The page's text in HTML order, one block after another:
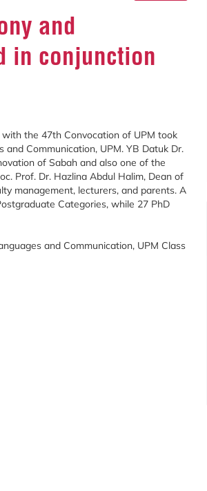
and
in conjunction
the 47th Convocation of UPM took
Communication, UPM. YB Datuk Dr.
of Sabah and also one of the
Prof. Dr. Hazlina Abdul Halim, Dean of
management, lecturers, and parents. A
Categories, while 27 PhD
and Communication, UPM Class